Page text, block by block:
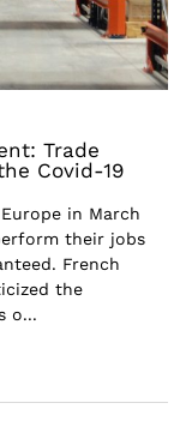
Trade
Covid-19
in March
their jobs
French
the
o...